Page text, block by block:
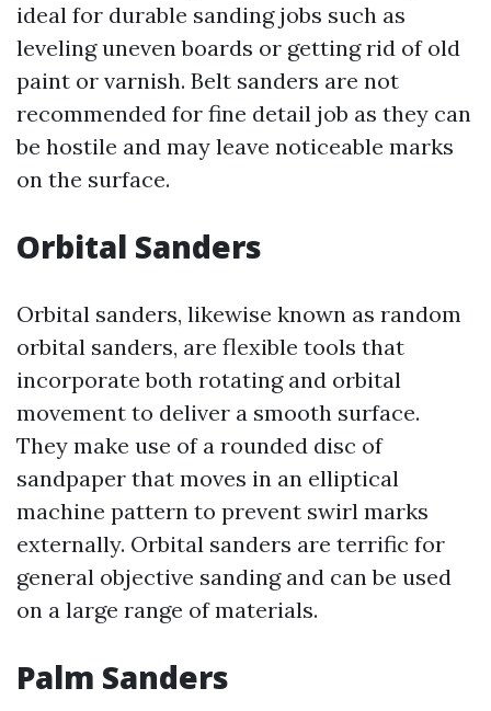
ideal for durable sanding jobs such as
leveling uneven boards or getting rid of old
paint or varnish. Belt sanders are not
recommended for fine detail job as they can
be hostile and may leave noticeable marks
on the surface.
Orbital Sanders
Orbital sanders, likewise known as random
orbital sanders, are flexible tools that
incorporate both rotating and orbital
movement to deliver a smooth surface.
They make use of a rounded disc of
sandpaper that moves in an elliptical
machine pattern to prevent swirl marks
externally. Orbital sanders are terrific for
general objective sanding and can be used
on a large range of materials.
Palm Sanders